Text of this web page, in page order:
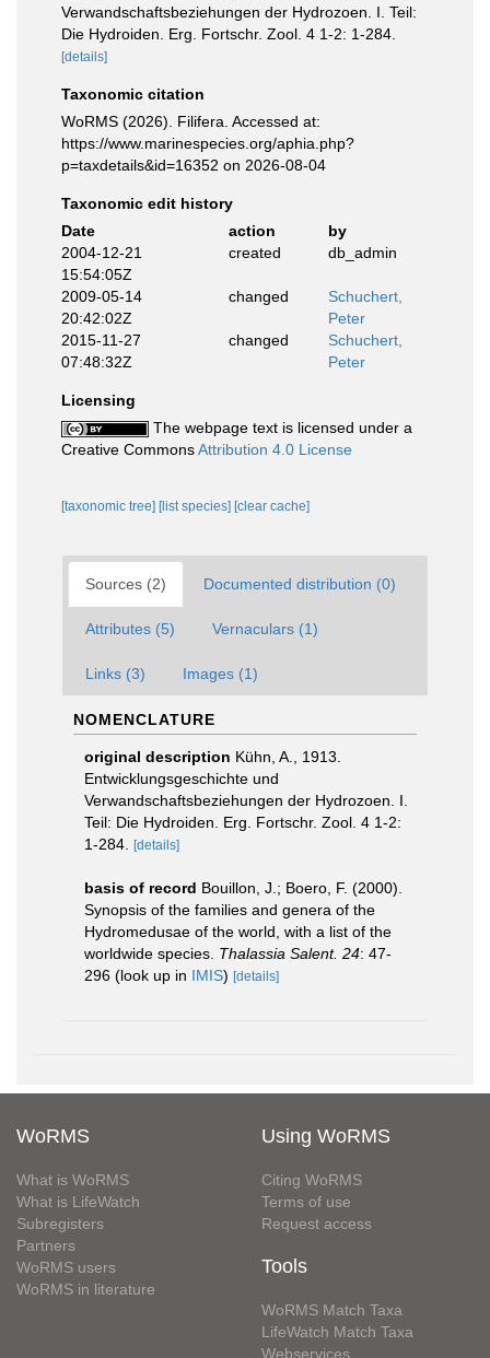
Verwandschaftsbeziehungen der Hydrozoen. I. Teil:
Die Hydroiden. Erg. Fortschr. Zool. 4 1-2: 1-284.
[details]
Taxonomic citation
WoRMS (2026). Filifera. Accessed at:
https://www.marinespecies.org/aphia.php?
p=taxdetails&id=16352 on 2026-08-04
Taxonomic edit history
Date
action
by
2004-12-21
15:54:05Z
created db_admin
2009-05-14
20:42:02Z
changed
Schuchert,
Peter
2015-11-27
07:48:32Z
changed
Schuchert,
Peter
Licensing
The webpage text is licensed under a
Creative CommonsAttribution 4.0 License
[taxonomic tree] [list species] [clear cache]
Sources (2) Documented distribution (0)
Attributes (5) Vernaculars (1)
Links (3) Images (1)
NOMENCLATURE
original description Kühn, A., 1913.
Entwicklungsgeschichte und
Verwandschaftsbeziehungen der Hydrozoen. I.
Teil: Die Hydroiden. Erg. Fortschr. Zool. 4 1-2:
1-284.
[details]
basis of record Bouillon, J.; Boero, F. (2000).
Synopsis of the families and genera of the
Hydromedusae of the world, with a list of the
worldwide species. Thalassia Salent. 24: 47-
296 (look up in IMIS) [details]
WoRMS
What is WoRMS
What is LifeWatch
Subregisters
Partners
WoRMS users
WoRMS in literature
Using WoRMS
Citing WoRMS
Terms of use
Request access
Tools
WoRMS Match Taxa
LifeWatch Match Taxa
Webservices